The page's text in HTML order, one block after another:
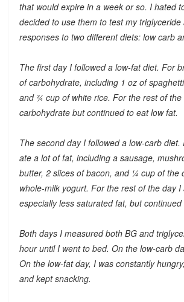
that would expire in a week or so. I hated
decided to use them to test my triglyceride
responses to two different diets: low carb
The first day I followed a low-fat diet. For
of carbohydrate, including 1 oz of
and ¾ cup of white rice. For the rest of the
carbohydrate but continued to eat low fat.
The second day I followed a low-carb
ate a lot of fat, including a sausage,
butter, 2 slices of bacon, and ¼ cup of the
whole-milk yogurt. For the rest of the day I
especially less saturated fat, but
Both days I measured both BG and
hour until I went to bed. On the low-carb
On the low-fat day, I was constantly
and kept snacking.